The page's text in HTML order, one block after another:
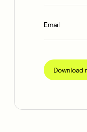
Download